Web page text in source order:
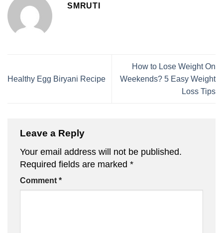
SMRUTI
Healthy Egg Biryani Recipe
How to Lose Weight On
Weekends? 5 Easy Weight
Loss Tips
Leave a Reply
Your email address will not be published.
Required fields are marked *
Comment *